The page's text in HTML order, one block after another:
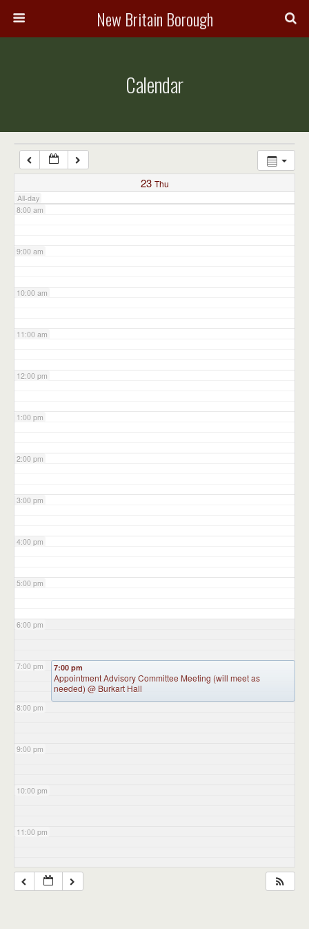
New Britain Borough
Calendar
23 Thu
All-day
7:00 am
8:00 am
9:00 am
10:00 am
11:00 am
12:00 pm
1:00 pm
2:00 pm
3:00 pm
4:00 pm
5:00 pm
6:00 pm
7:00 pm
8:00 pm
9:00 pm
10:00 pm
11:00 pm
7:00 pm
Appointment Advisory Committee Meeting (will meet as
needed) @ Burkart Hall